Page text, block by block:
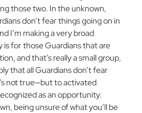
those two. In the unknown,
don’t fear things going on in
I’m making a very broad
for those Guardians that are
and that’s really a small group,
that all Guardians don’t fear
not true—but to activated
as an opportunity.
being unsure of what you’ll be